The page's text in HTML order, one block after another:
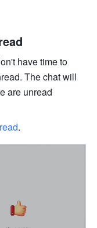
have time to
The chat will
are unread
.